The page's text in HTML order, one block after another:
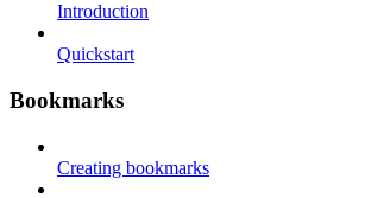
Introduction
Quickstart
Bookmarks
Creating bookmarks